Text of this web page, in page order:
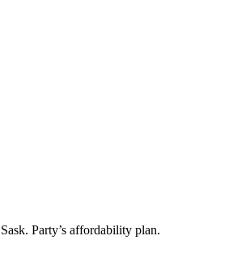
Party’s affordability plan.